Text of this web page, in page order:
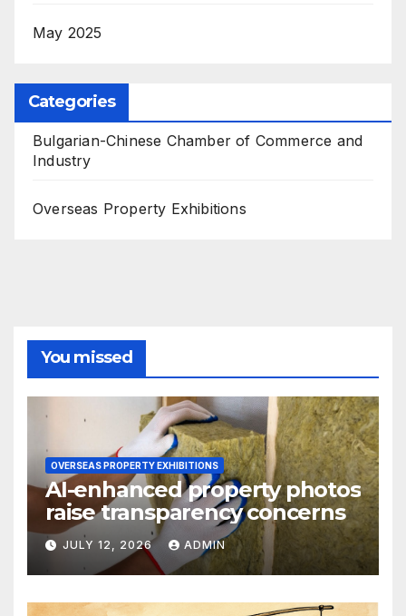
May 2025
Categories
Bulgarian-Chinese Chamber of Commerce and
Industry
Overseas Property Exhibitions
You missed
OVERSEAS PROPERTY EXHIBITIONS
AI-enhanced property photos
raise transparency concerns
JULY 12, 2026 ADMIN